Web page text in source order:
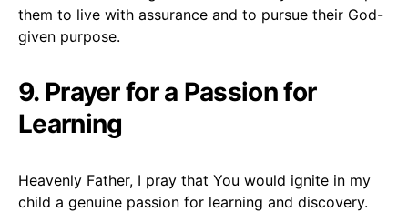
them to live with assurance and to pursue their God-
given purpose.
9. Prayer for a Passion for
Learning
Heavenly Father, I pray that You would ignite in my
child a genuine passion for learning and discovery.